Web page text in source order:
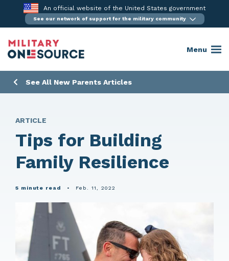
content
An official website of the United States government
See our network of support for the military community
Menu
See All New Parents Articles
ARTICLE
Tips for Building
Family Resilience
5 minute read • Feb. 11, 2022